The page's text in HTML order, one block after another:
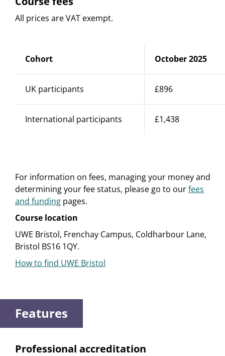
All prices are VAT exempt.
Cohort October 2025
UK participants £896
International participants £1,438
For information on fees, managing your money and
determining your fee status, please go to ourfees
and funding pages.
Course location
UWE Bristol, Frenchay Campus, Coldharbour Lane,
Bristol BS16 1QY.
How to find UWE Bristol
Features
Professional accreditation